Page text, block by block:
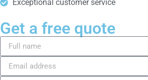
Exceptional customer service
Get a free quote